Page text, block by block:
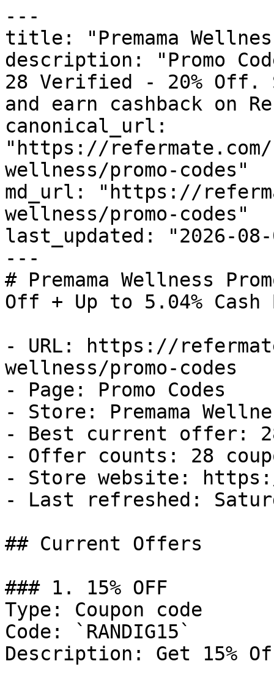
---
title: "Premama
description: "Promo
28 Verified - 20% Off.
and earn cashback on
canonical_url:
"https://refermate.com/
wellness/promo-codes"
md_url: "https://
wellness/promo-codes"
last_updated: "2026-08-
---
# Premama Wellness
Off + Up to 5.04% Cash
- URL: https://
wellness/promo-codes
- Page: Promo Codes
- Store: Premama
- Best current offer:
- Offer counts: 28
- Store website: https://
- Last refreshed:
## Current Offers
### 1. 15% OFF
Type: Coupon code
Code: `RANDIG15`
Description: Get 15%